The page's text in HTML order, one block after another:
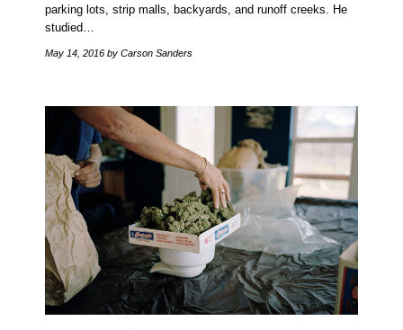
parking lots, strip malls, backyards, and runoff creeks. He
studied…
May 14, 2016 by Carson Sanders